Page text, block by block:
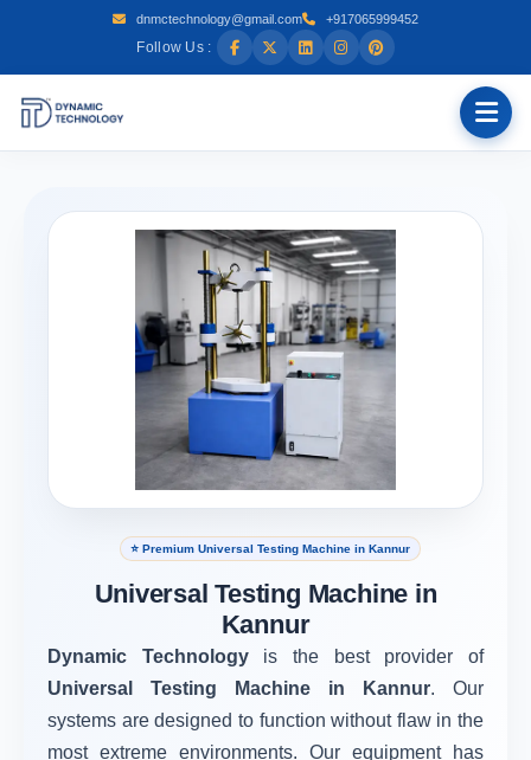
dnmctechnology@gmail.com +917065999452
Follow Us :
⭐ Premium Universal Testing Machine in Kannur
Universal Testing Machine in
Kannur
Dynamic Technology is the best provider of
Universal Testing Machine in Kannur. Our
systems are designed to function without flaw in the
most extreme environments. Our equipment has